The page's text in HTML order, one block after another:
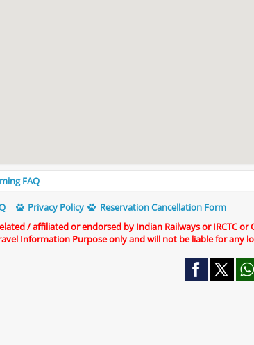
FAQ
Privacy Policy
Reservation Cancellation Form
/ affiliated or endorsed by Indian Railways or IRCTC
Information Purpose only and will not be liable for any